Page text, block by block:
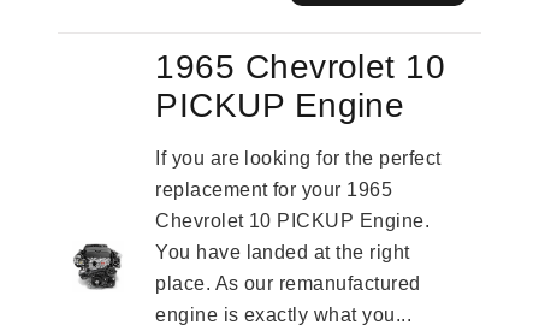
1965 Chevrolet 10
PICKUP Engine
If you are looking for the perfect
replacement for your 1965
Chevrolet 10 PICKUP Engine.
You have landed at the right
place. As our remanufactured
engine is exactly what you...